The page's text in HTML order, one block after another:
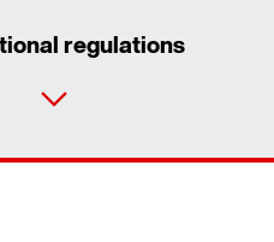
regulations